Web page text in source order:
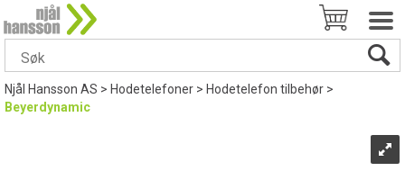
Njål Hansson AS>Hodetelefoner>Hodetelefon tilbehør>
Beyerdynamic